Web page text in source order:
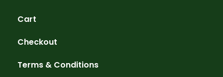
Cart
Checkout
Terms & Conditions